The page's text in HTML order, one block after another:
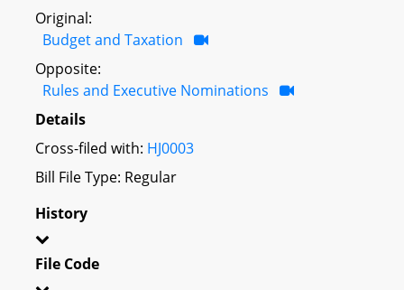
Original:
Budget and Taxation
Opposite:
Rules and Executive Nominations
Details
Cross-filed with: HJ0003
Bill File Type: Regular
History
File Code